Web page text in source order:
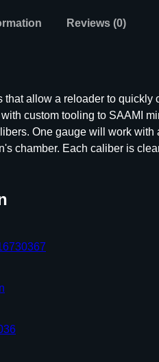
Reviews (0)
that allow a reloader to
custom tooling to SAAMI
One gauge will work
chamber. Each caliber is